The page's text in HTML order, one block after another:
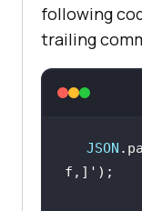
following
trailing
JSON
f,]'